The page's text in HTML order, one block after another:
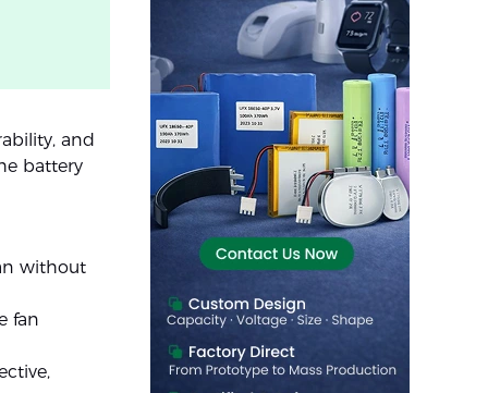
and
battery
without
fan